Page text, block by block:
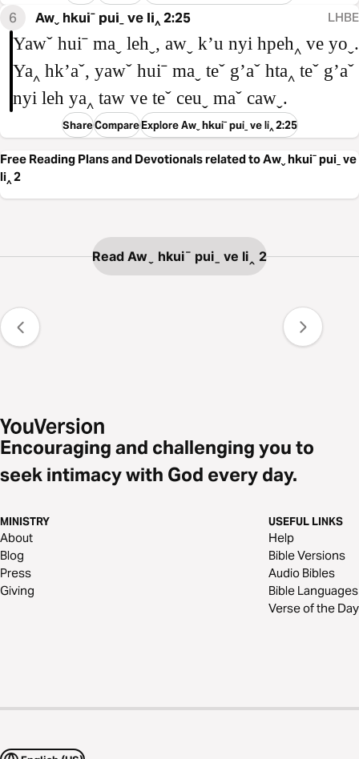
6 Awˬ hkuiˉ puiˍ ve li‸ 2:25 LHBE
Yawˇ huiˉ maˬ lehˬ, awˬ kʼu nyi hpeh‸ ve yoˬ.
Ya‸ hkʼaˇ, yawˇ huiˉ maˬ teˇ gʼaˇ hta‸ teˇ gʼaˇ
nyi leh ya‸ taw ve teˇ ceuˬ maˇ cawˬ.
ShareCompareExplore Awˬ hkuiˉ puiˍ ve li‸ 2:25
Free Reading Plans and Devotionals related to Awˬ hkuiˉ puiˍ ve
li‸ 2
Read Awˬ hkuiˉ puiˍ ve li‸ 2
Encouraging and challenging you to
seek intimacy with God every day.
MINISTRY
About
Blog
Press
Giving
USEFUL LINKS
Help
Bible Versions
Audio Bibles
Bible Languages
Verse of the Day